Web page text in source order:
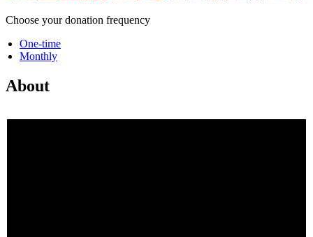
Choose your donation frequency
One-time
Monthly
About